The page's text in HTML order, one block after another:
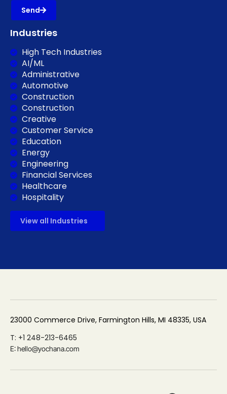
Industries
High Tech Industries
AI/ML
Administrative
Automotive
Construction
Construction
Creative
Customer Service
Education
Energy
Engineering
Financial Services
Healthcare
Hospitality
View all Industries
Send
23000 Commerce Drive, Farmington Hills, MI 48335, USA
T: +1 248-213-6465
E: hello@yochana.com